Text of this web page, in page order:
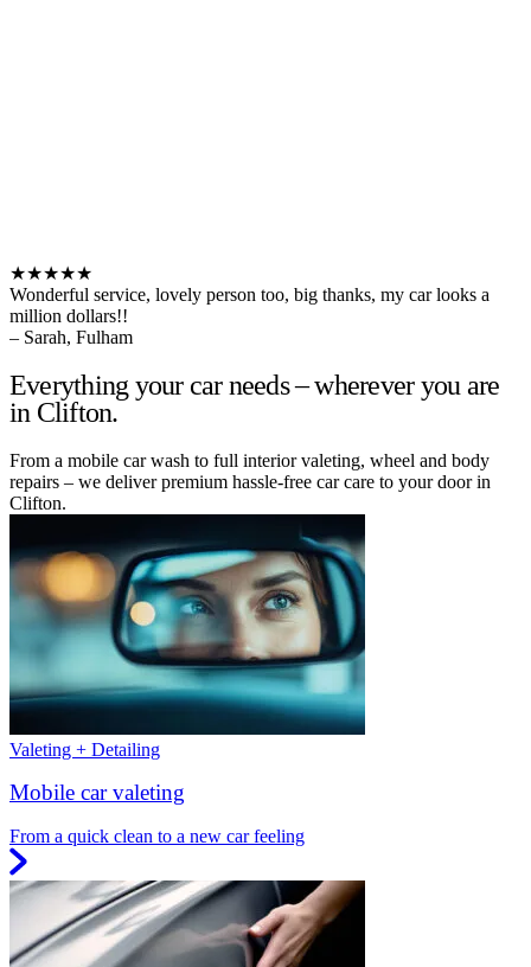
★★★★★
Wonderful service, lovely person too, big thanks, my car looks a
million dollars!!
– Sarah, Fulham
Everything your car needs – wherever you are
in Clifton.
From a mobile car wash to full interior valeting, wheel and body
repairs – we deliver premium hassle-free car care to your door in
Clifton.
Valeting + Detailing
Mobile car valeting
From a quick clean to a new car feeling